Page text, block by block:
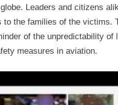
Leaders and citizens
to the families of the victims.
of the unpredictability of
measures in aviation.